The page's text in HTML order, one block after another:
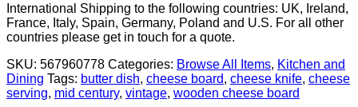
vintage
cheese
board
set
with
glass
butter
International Shipping to the following countries: UK, Ireland,
France, Italy, Spain, Germany, Poland and U.S. For all other
countries please get in touch for a quote.
SKU: 567960778 Categories: Browse All Items, Kitchen and
Dining Tags: butter dish, cheese board, cheese knife, cheese
serving, mid century, vintage, wooden cheese board